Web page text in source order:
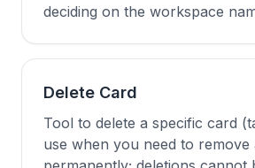
deciding on the workspace
Delete Card
Tool to delete a specific card
use when you need to remove